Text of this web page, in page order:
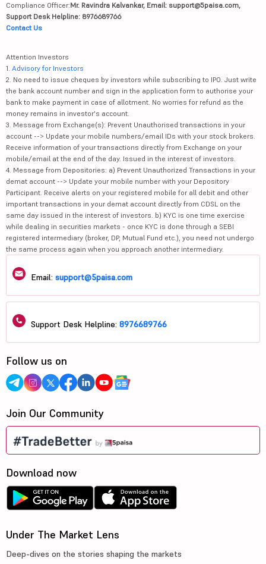
Compliance Officer:Mr. Ravindra Kalvankar, Email: support@5paisa.com,
Support Desk Helpline: 8976689766
Contact Us
Attention Investors
1. Advisory for Investors
2. No need to issue cheques by investors while subscribing to IPO. Just write
the bank account number and sign in the application form to authorise your
bank to make payment in case of allotment. No worries for refund as the
money remains in investor's account.
3. Message from Exchange(s): Prevent Unauthorised transactions in your
account --> Update your mobile numbers/email IDs with your stock brokers.
Receive information of your transactions directly from Exchange on your
mobile/email at the end of the day. Issued in the interest of investors.
4. Message from Depositories: a) Prevent Unauthorized Transactions in your
demat account --> Update your mobile number with your Depository
Participant. Receive alerts on your registered mobile for all debit and other
important transactions in your demat account directly from CDSL on the
same day issued in the interest of investors. b) KYC is one time exercise
while dealing in securities markets - once KYC is done through a SEBI
registered intermediary (broker, DP, Mutual Fund etc.), you need not undergo
the same process again when you approach another intermediary.
Email: support@5paisa.com
Support Desk Helpline: 8976689766
Follow us on
Join Our Community
Download now
Under The Market Lens
Deep-dives on the stories shaping the markets